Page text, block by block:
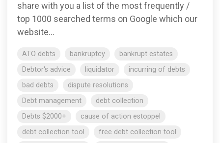
share with you a list of the most frequently /
top 1000 searched terms on Google which our
website...
ATO debts bankruptcy
bankrupt estates
Debtor's advice
liquidator
incurring of debts
bad debts
dispute resolutions
Debt management
debt collection
Debts $2000+
cause of action estoppel
debt collection tool
free debt collection tool